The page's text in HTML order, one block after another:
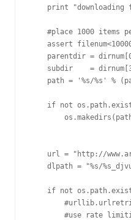
print "downloading
#place 1000 items
assert
parentdir =
subdir    =
path = '%s/%s' %
if not
url = "http://
dlpath = "%s/
if not
#use rate